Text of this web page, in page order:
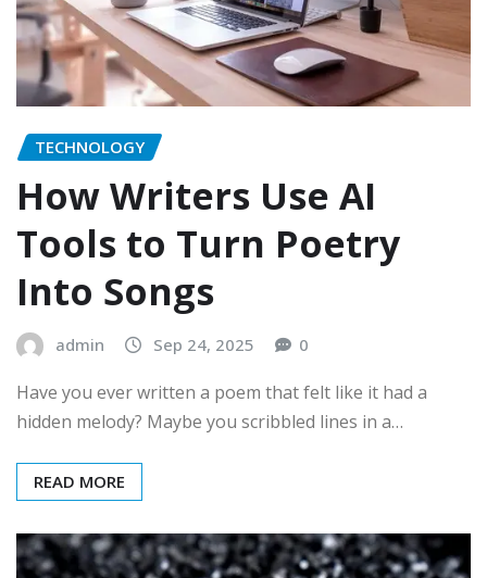
TECHNOLOGY
How Writers Use AI
Tools to Turn Poetry
Into Songs
admin Sep 24, 2025 0
Have you ever written a poem that felt like it had a
hidden melody? Maybe you scribbled lines in a…
READ MORE